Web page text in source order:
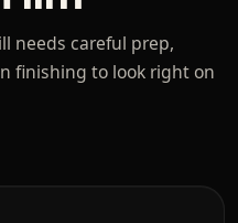
needs careful prep,
finishing to look right on